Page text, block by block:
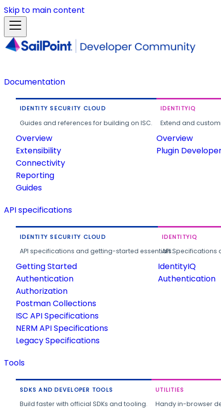
Skip to main content
Documentation
IDENTITY SECURITY CLOUD
Guides and references for building on ISC.
Overview
Extensibility
Connectivity
Reporting
Guides
IDENTITYIQ
Extend and
Overview
Plugin
API specifications
IDENTITY SECURITY CLOUD
API specifications and getting-started essentials.
Getting Started
Authentication
Authorization
Postman Collections
ISC API Specifications
NERM API Specifications
Legacy Specifications
IDENTITYIQ
API
IdentityIQ
Authentication
Tools
SDKS AND DEVELOPER TOOLS
Build faster with official SDKs and tooling.
UTILITIES
Handy in-browser